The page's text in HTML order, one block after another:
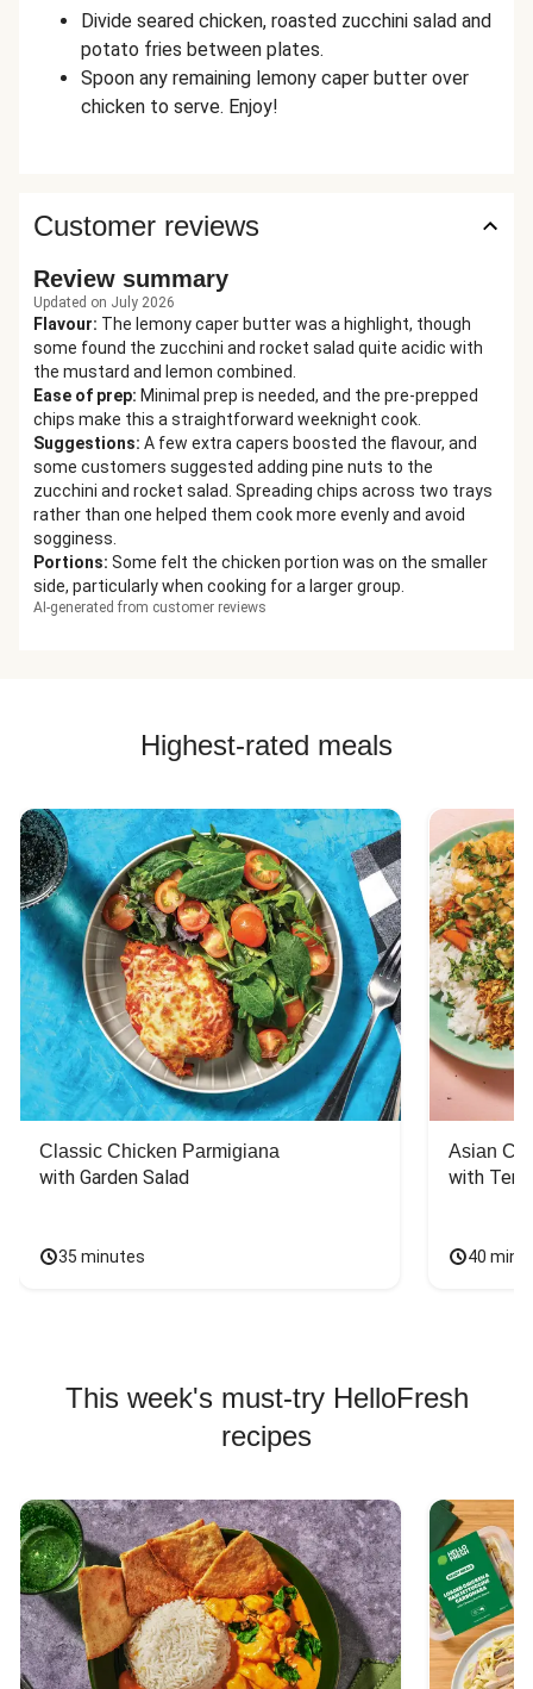
Divide seared chicken, roasted zucchini salad and
potato fries between plates.
Spoon any remaining lemony caper butter over
chicken to serve. Enjoy!
Customer reviews
Review summary
Updated on July 2026
Flavour: The lemony caper butter was a highlight, though
some found the zucchini and rocket salad quite acidic with
the mustard and lemon combined.
Ease of prep: Minimal prep is needed, and the pre-prepped
chips make this a straightforward weeknight cook.
Suggestions: A few extra capers boosted the flavour, and
some customers suggested adding pine nuts to the
zucchini and rocket salad. Spreading chips across two trays
rather than one helped them cook more evenly and avoid
sogginess.
Portions: Some felt the chicken portion was on the smaller
side, particularly when cooking for a larger group.
AI-generated from customer reviews
Highest-rated meals
Classic Chicken Parmigiana
with Garden Salad
35 minutes
Asian
with
40
This week's must-try HelloFresh
recipes